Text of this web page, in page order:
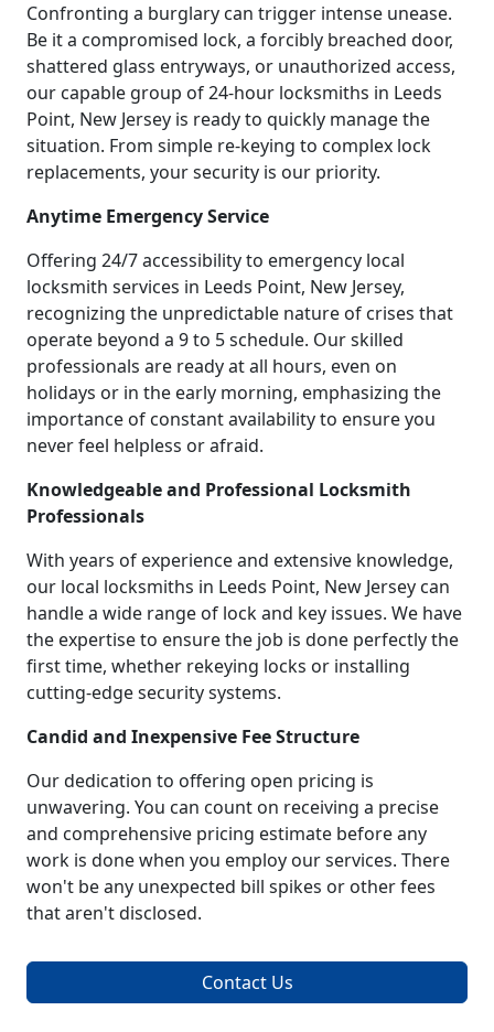
Confronting a burglary can trigger intense unease.
Be it a compromised lock, a forcibly breached door,
shattered glass entryways, or unauthorized access,
our capable group of 24-hour locksmiths in Leeds
Point, New Jersey is ready to quickly manage the
situation. From simple re-keying to complex lock
replacements, your security is our priority.
Anytime Emergency Service
Offering 24/7 accessibility to emergency local
locksmith services in Leeds Point, New Jersey,
recognizing the unpredictable nature of crises that
operate beyond a 9 to 5 schedule. Our skilled
professionals are ready at all hours, even on
holidays or in the early morning, emphasizing the
importance of constant availability to ensure you
never feel helpless or afraid.
Knowledgeable and Professional Locksmith
Professionals
With years of experience and extensive knowledge,
our local locksmiths in Leeds Point, New Jersey can
handle a wide range of lock and key issues. We have
the expertise to ensure the job is done perfectly the
first time, whether rekeying locks or installing
cutting-edge security systems.
Candid and Inexpensive Fee Structure
Our dedication to offering open pricing is
unwavering. You can count on receiving a precise
and comprehensive pricing estimate before any
work is done when you employ our services. There
won't be any unexpected bill spikes or other fees
that aren't disclosed.
Contact Us